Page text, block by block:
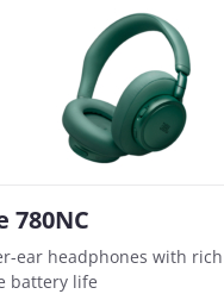
780NC
ear headphones with
battery life
Ear (3a)
True Wireless Earbuds
780NC
ear headphones with
battery life
Ear (3a)
True Wireless Earbuds